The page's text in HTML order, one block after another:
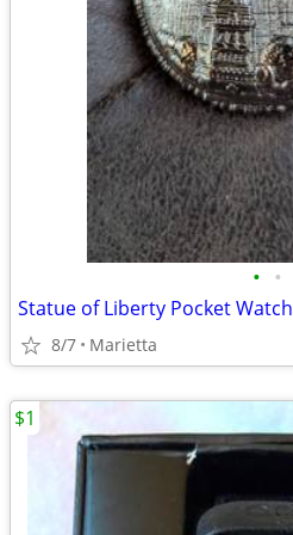
• •
Statue of Liberty Pocket Watch
8/7 Marietta
$1